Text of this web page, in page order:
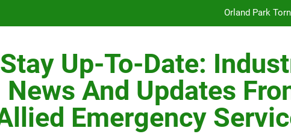
Orland Park
H-Clip Spacing for Roof Sheathing in Illinois: The Conditional Code
Orland Park
Stay Up-To-Date:
News And Updates
Emergency